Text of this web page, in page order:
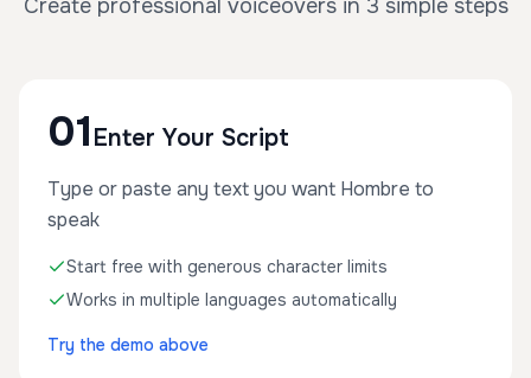
Create professional voiceovers in 3 simple steps
01 Enter Your Script
Type or paste any text you want Hombre to
speak
Start free with generous character limits
Works in multiple languages automatically
Try the demo above